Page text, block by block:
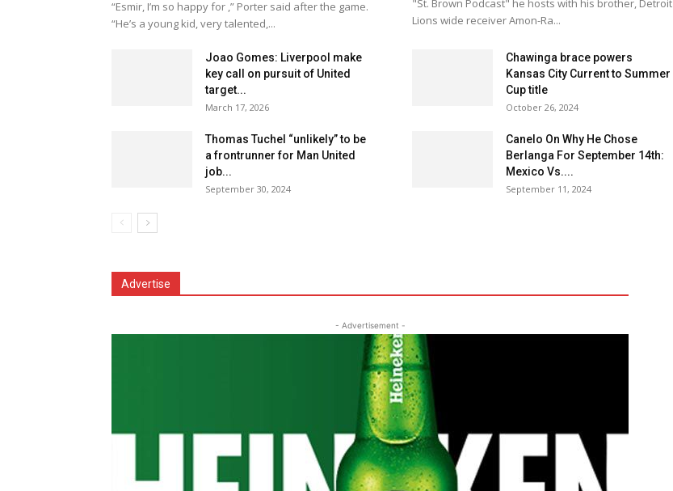
“Esmir, I’m so happy for ,” Porter said after the game.
“He’s a young kid, very talented,...
"St. Brown Podcast" he hosts with his brother, Detroit
Lions wide receiver Amon-Ra...
Joao Gomes: Liverpool make
key call on pursuit of United
target...
March 17, 2026
Chawinga brace powers
Kansas City Current to Summer
Cup title
October 26, 2024
Thomas Tuchel “unlikely” to be
a frontrunner for Man United
job...
September 30, 2024
Canelo On Why He Chose
Berlanga For September 14th:
Mexico Vs....
September 11, 2024
Advertise
- Advertisement -